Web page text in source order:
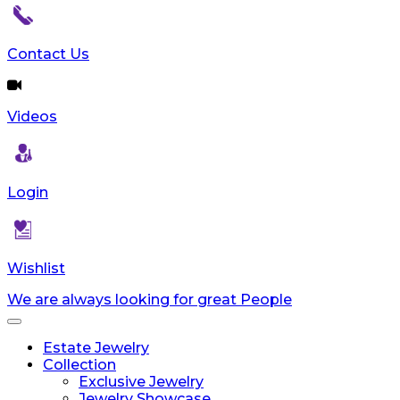
reader;
Control-
F10
to
an
menu.
Contact Us
Videos
Login
Wishlist
We are always looking for great People
Toggle
navigationEstate Jewelry
Collection
Exclusive Jewelry